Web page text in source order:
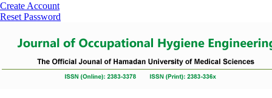
Create Account
Reset Password